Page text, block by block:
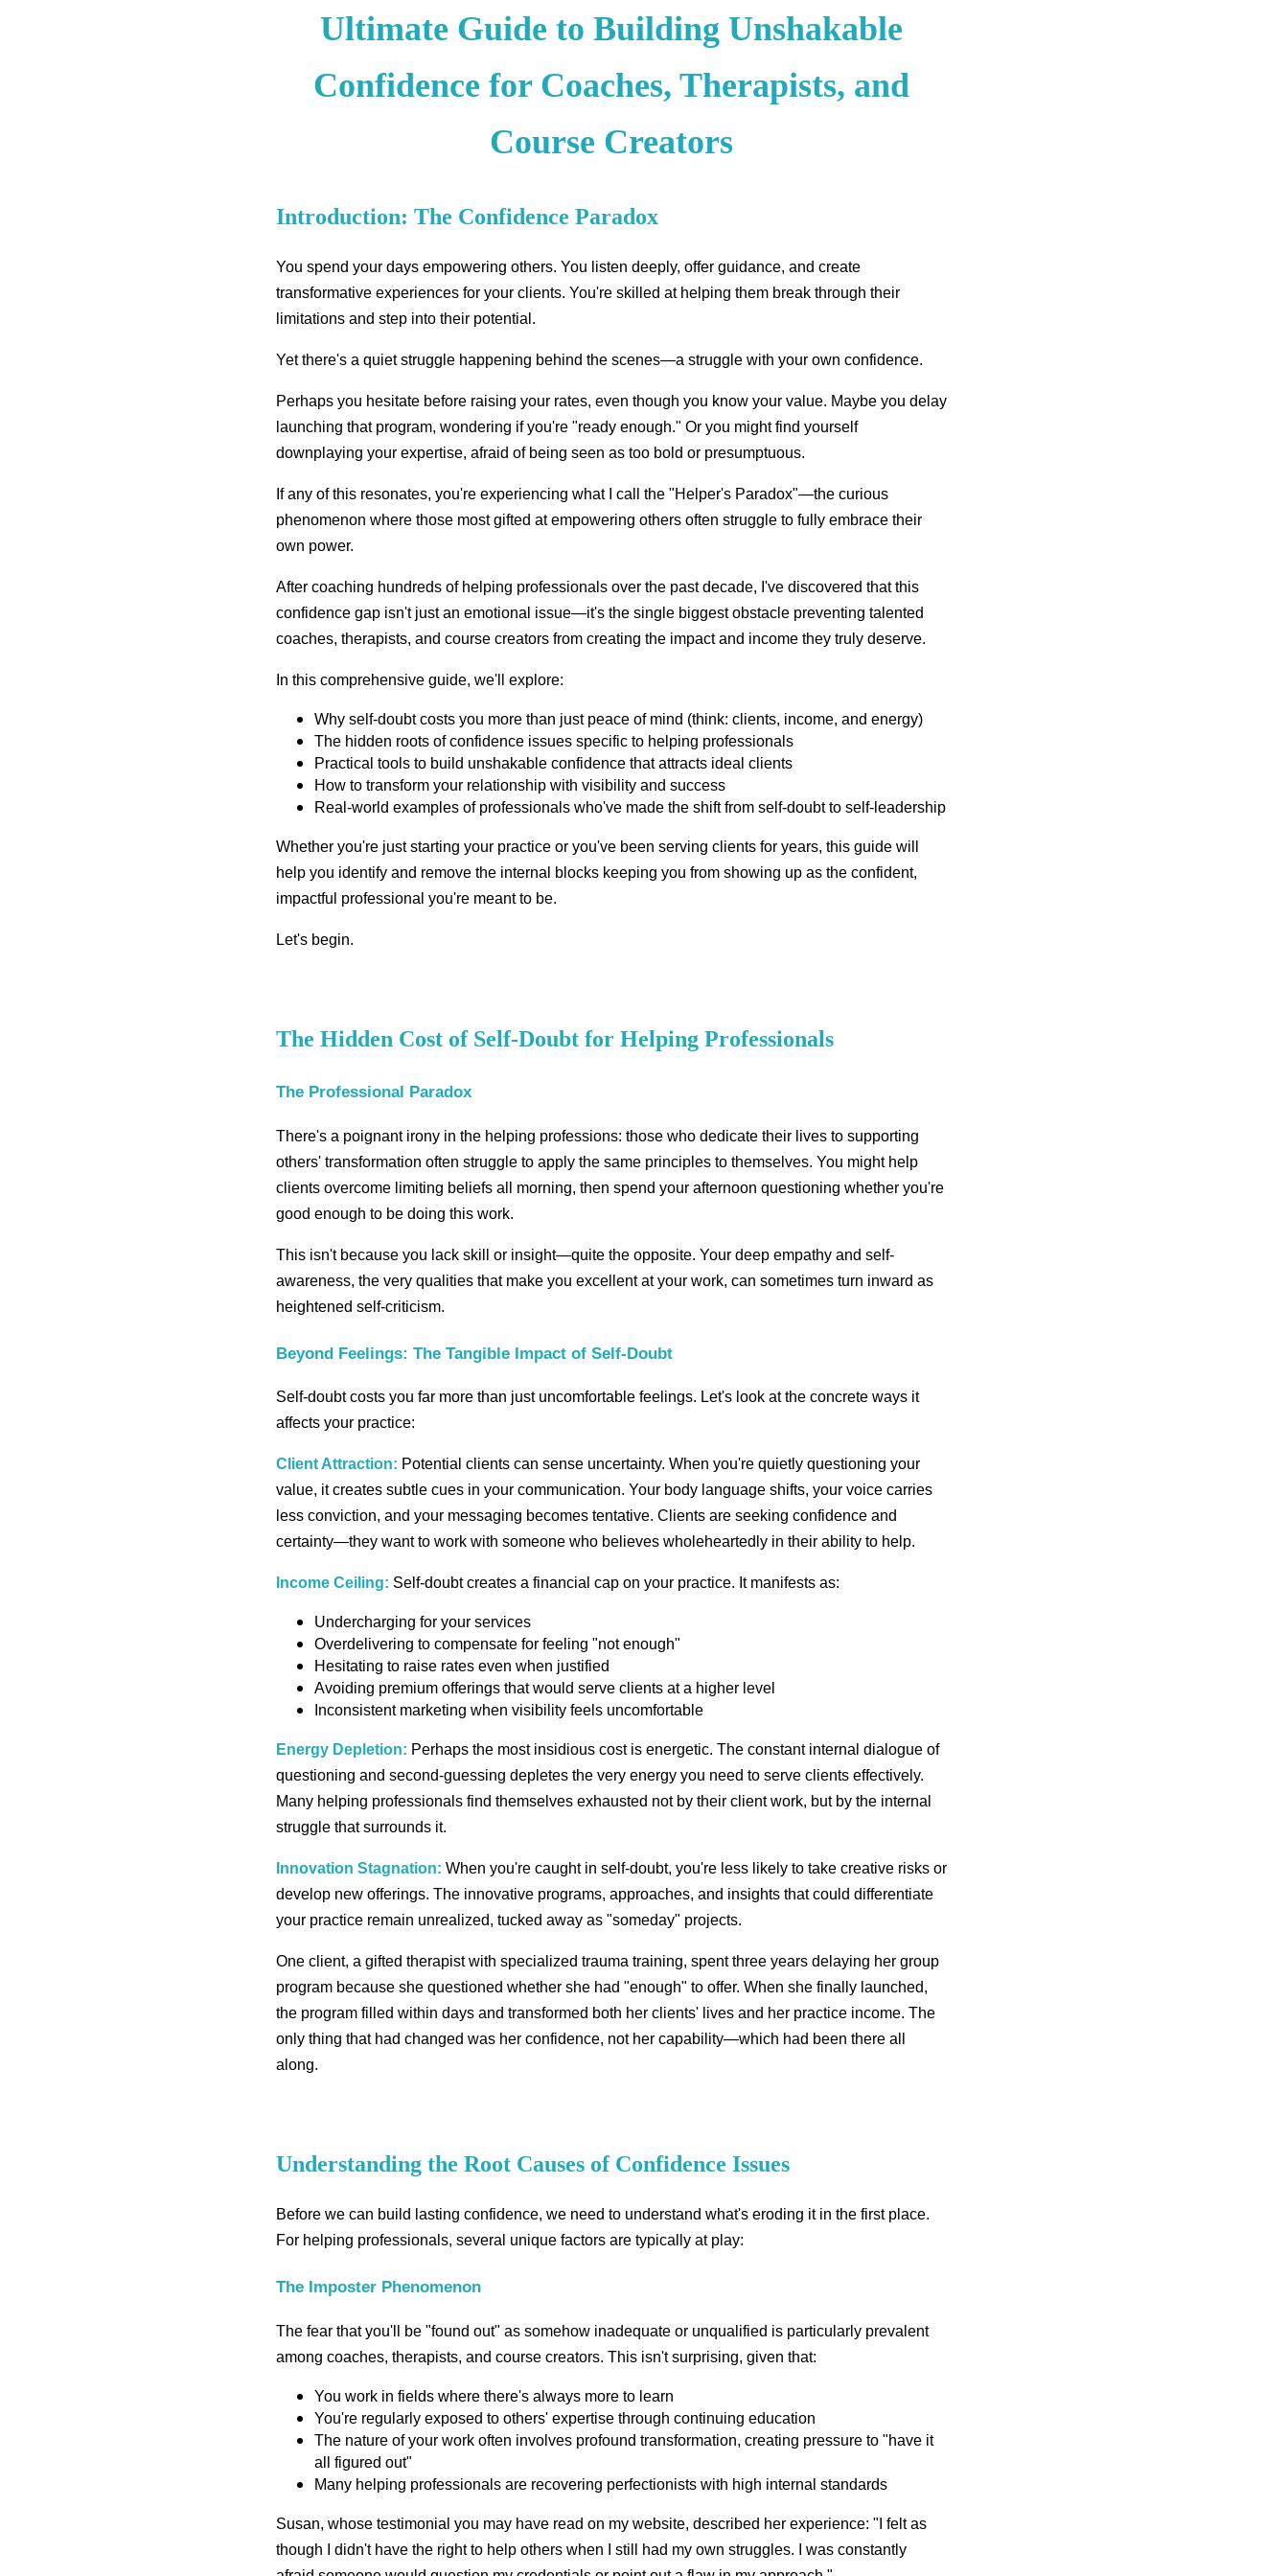
Ultimate Guide to Building Unshakable
Confidence for Coaches, Therapists, and
Course Creators
Introduction: The Confidence Paradox
You spend your days empowering others. You listen deeply, offer guidance, and create
transformative experiences for your clients. You're skilled at helping them break through their
limitations and step into their potential.
Yet there's a quiet struggle happening behind the scenes—a struggle with your own confidence.
Perhaps you hesitate before raising your rates, even though you know your value. Maybe you delay
launching that program, wondering if you're "ready enough." Or you might find yourself
downplaying your expertise, afraid of being seen as too bold or presumptuous.
If any of this resonates, you're experiencing what I call the "Helper's Paradox"—the curious
phenomenon where those most gifted at empowering others often struggle to fully embrace their
own power.
After coaching hundreds of helping professionals over the past decade, I've discovered that this
confidence gap isn't just an emotional issue—it's the single biggest obstacle preventing talented
coaches, therapists, and course creators from creating the impact and income they truly deserve.
In this comprehensive guide, we'll explore:
Why self-doubt costs you more than just peace of mind (think: clients, income, and energy)
The hidden roots of confidence issues specific to helping professionals
Practical tools to build unshakable confidence that attracts ideal clients
How to transform your relationship with visibility and success
Real-world examples of professionals who've made the shift from self-doubt to self-leadership
Whether you're just starting your practice or you've been serving clients for years, this guide will
help you identify and remove the internal blocks keeping you from showing up as the confident,
impactful professional you're meant to be.
Let's begin.
The Hidden Cost of Self-Doubt for Helping Professionals
The Professional Paradox
There's a poignant irony in the helping professions: those who dedicate their lives to supporting
others' transformation often struggle to apply the same principles to themselves. You might help
clients overcome limiting beliefs all morning, then spend your afternoon questioning whether you're
good enough to be doing this work.
This isn't because you lack skill or insight—quite the opposite. Your deep empathy and self-
awareness, the very qualities that make you excellent at your work, can sometimes turn inward as
heightened self-criticism.
Beyond Feelings: The Tangible Impact of Self-Doubt
Self-doubt costs you far more than just uncomfortable feelings. Let's look at the concrete ways it
affects your practice:
Client Attraction: Potential clients can sense uncertainty. When you're quietly questioning your
value, it creates subtle cues in your communication. Your body language shifts, your voice carries
less conviction, and your messaging becomes tentative. Clients are seeking confidence and
certainty—they want to work with someone who believes wholeheartedly in their ability to help.
Income Ceiling: Self-doubt creates a financial cap on your practice. It manifests as:
Undercharging for your services
Overdelivering to compensate for feeling "not enough"
Hesitating to raise rates even when justified
Avoiding premium offerings that would serve clients at a higher level
Inconsistent marketing when visibility feels uncomfortable
Energy Depletion: Perhaps the most insidious cost is energetic. The constant internal dialogue of
questioning and second-guessing depletes the very energy you need to serve clients effectively.
Many helping professionals find themselves exhausted not by their client work, but by the internal
struggle that surrounds it.
Innovation Stagnation: When you're caught in self-doubt, you're less likely to take creative risks or
develop new offerings. The innovative programs, approaches, and insights that could differentiate
your practice remain unrealized, tucked away as "someday" projects.
One client, a gifted therapist with specialized trauma training, spent three years delaying her group
program because she questioned whether she had "enough" to offer. When she finally launched,
the program filled within days and transformed both her clients' lives and her practice income. The
only thing that had changed was her confidence, not her capability—which had been there all
along.
Understanding the Root Causes of Confidence Issues
Before we can build lasting confidence, we need to understand what's eroding it in the first place.
For helping professionals, several unique factors are typically at play:
The Imposter Phenomenon
The fear that you'll be "found out" as somehow inadequate or unqualified is particularly prevalent
among coaches, therapists, and course creators. This isn't surprising, given that:
You work in fields where there's always more to learn
You're regularly exposed to others' expertise through continuing education
The nature of your work often involves profound transformation, creating pressure to "have it
all figured out"
Many helping professionals are recovering perfectionists with high internal standards
Susan, whose testimonial you may have read on my website, described her experience: "I felt as
though I didn't have the right to help others when I still had my own struggles. I was constantly